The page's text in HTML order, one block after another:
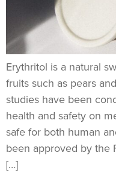
Erythritol is a natural
fruits such as pears
studies have been
health and safety on
safe for both human
been approved by the
[…]